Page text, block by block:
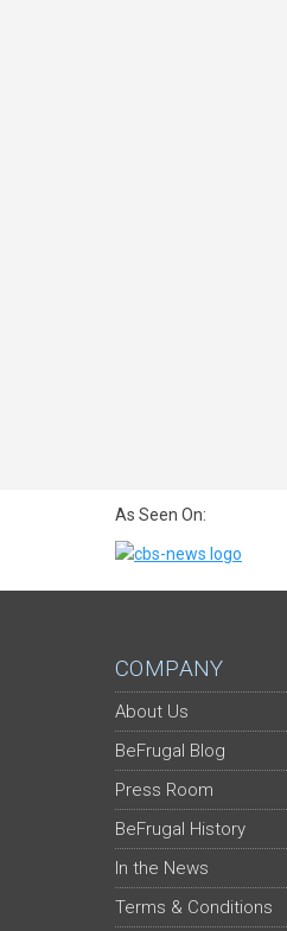
As Seen On:
COMPANY
About Us
BeFrugal Blog
Press Room
BeFrugal History
In the News
Terms & Conditions